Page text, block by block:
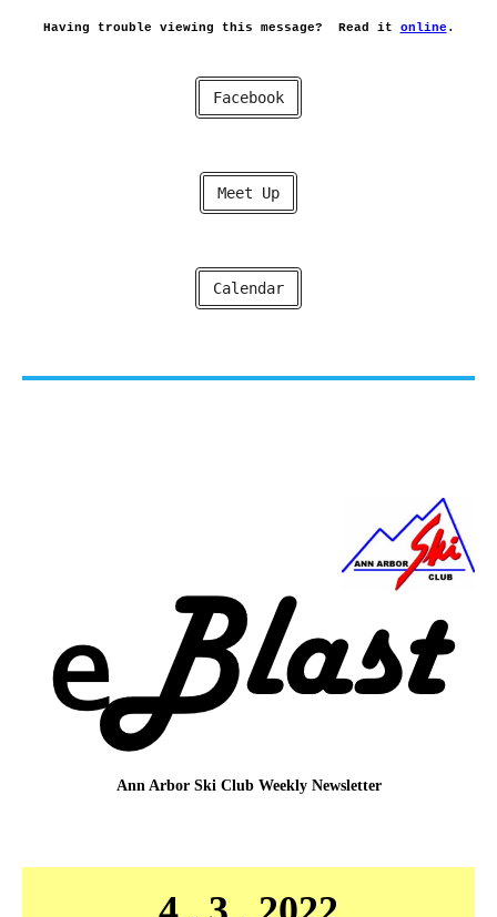
Having trouble viewing this message? Read it online .
Facebook
Meet Up
Calendar
Ann Arbor Ski Club Weekly Newsletter